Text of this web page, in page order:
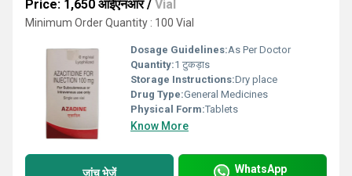
Price: 1,650 आईएनआर/ Vial
Minimum Order Quantity : 100 Vial
Dosage Guidelines:As Per Doctor
Quantity:1 टुकड़ाs
Storage Instructions:Dry place
Drug Type:General Medicines
Physical Form:Tablets
Know More
जांच भेजें WhatsApp